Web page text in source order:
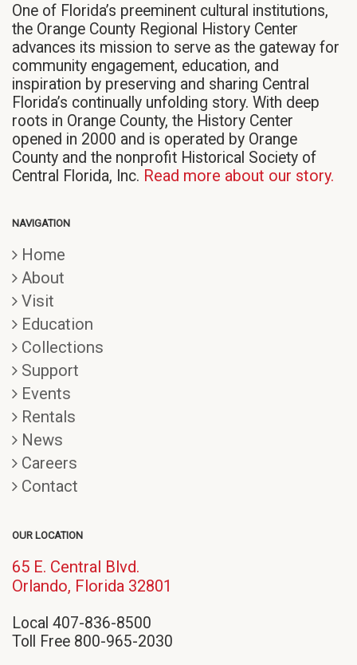
One of Florida’s preeminent cultural institutions,
the Orange County Regional History Center
advances its mission to serve as the gateway for
community engagement, education, and
inspiration by preserving and sharing Central
Florida’s continually unfolding story. With deep
roots in Orange County, the History Center
opened in 2000 and is operated by Orange
County and the nonprofit Historical Society of
Central Florida, Inc. Read more about our story.
NAVIGATION
Home
About
Visit
Education
Collections
Support
Events
Rentals
News
Careers
Contact
OUR LOCATION
65 E. Central Blvd.
Orlando, Florida 32801
window)
Local 407-836-8500
Toll Free 800-965-2030